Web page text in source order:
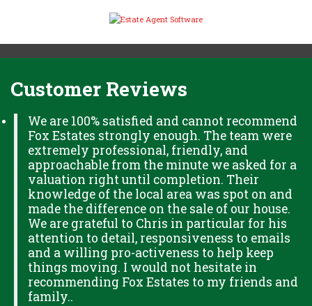
Customer Reviews
We are 100% satisfied and cannot recommend
Fox Estates strongly enough. The team were
extremely professional, friendly, and
approachable from the minute we asked for a
valuation right until completion. Their
knowledge of the local area was spot on and
made the difference on the sale of our house.
We are grateful to Chris in particular for his
attention to detail, responsiveness to emails
and a willing pro-activeness to help keep
things moving. I would not hesitate in
recommending Fox Estates to my friends and
family..